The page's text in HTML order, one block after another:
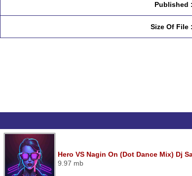
Published :
Size Of File :
Hero VS Nagin On (Dot Dance Mix) Dj
9.97 mb